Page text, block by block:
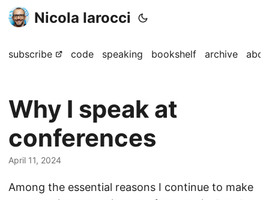
Nicola Iarocci
subscribe code speaking bookshelf archive
Why I speak at
conferences
April 11, 2024
Among the essential reasons I continue to make